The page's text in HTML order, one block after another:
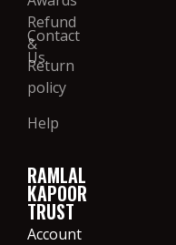
Contact
Us
Refund
&
Return
policy
Help
RAMLAL
KAPOOR
TRUST
Account